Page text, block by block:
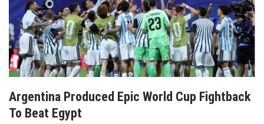
Argentina Produced Epic World Cup Fightback
To Beat Egypt